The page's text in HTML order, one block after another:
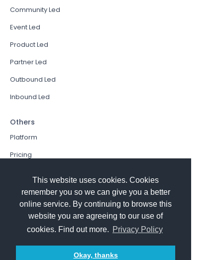
This website uses cookies. Cookies
remember you so we can give you a better
online service. By continuing to browse this
website you are agreeing to our use of
cookies. Find out more. Privacy Policy
Okay, thanks
Community Led
Event Led
Product Led
Partner Led
Outbound Led
Inbound Led
Others
Platform
Pricing
Book a Demo
Sign In
PathFactory VS. Hushly